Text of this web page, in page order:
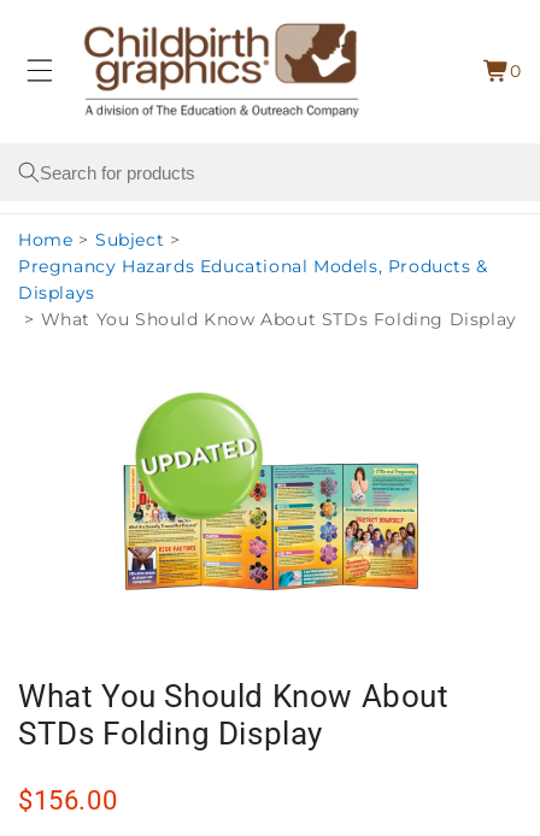
content
Cart
0
0
items
Search
Home > Subject >
Pregnancy Hazards Educational Models, Products &
Displays
> What You Should Know About STDs Folding Display
What You Should Know About
STDs Folding Display
$156.00